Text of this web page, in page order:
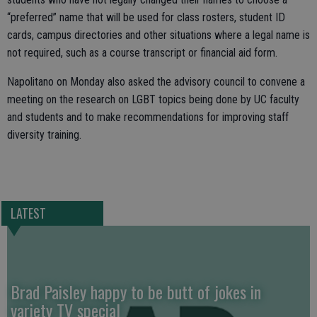
“preferred” name that will be used for class rosters, student ID
cards, campus directories and other situations where a legal name is
not required, such as a course transcript or financial aid form.
Napolitano on Monday also asked the advisory council to convene a
meeting on the research on LGBT topics being done by UC faculty
and students and to make recommendations for improving staff
diversity training.
LATEST
Brad Paisley happy to be butt of jokes in
variety TV special